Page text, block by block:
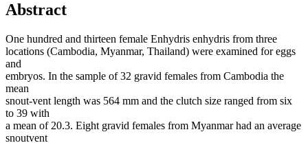
Abstract
One hundred and thirteen female Enhydris enhydris from three
locations (Cambodia, Myanmar, Thailand) were examined for eggs
and
embryos. In the sample of 32 gravid females from Cambodia the
mean
snout-vent length was 564 mm and the clutch size ranged from six
to 39 with
a mean of 20.3. Eight gravid females from Myanmar had an average
snoutvent